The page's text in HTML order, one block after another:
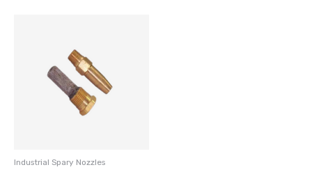
Industrial Spary Nozzles